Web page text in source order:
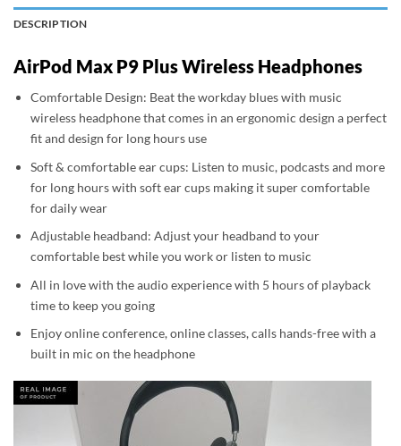
DESCRIPTION
AirPod Max P9 Plus Wireless Headphones
Comfortable Design: Beat the workday blues with music
wireless headphone that comes in an ergonomic design a perfect
fit and design for long hours use
Soft & comfortable ear cups: Listen to music, podcasts and more
for long hours with soft ear cups making it super comfortable
for daily wear
Adjustable headband: Adjust your headband to your
comfortable best while you work or listen to music
All in love with the audio experience with 5 hours of playback
time to keep you going
Enjoy online conference, online classes, calls hands-free with a
built in mic on the headphone